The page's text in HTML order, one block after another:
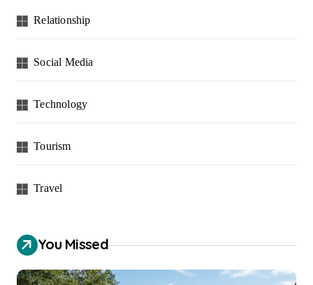
Relationship
Social Media
Technology
Tourism
Travel
You Missed